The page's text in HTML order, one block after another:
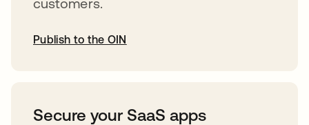
Publish to the OIN
Secure your SaaS apps